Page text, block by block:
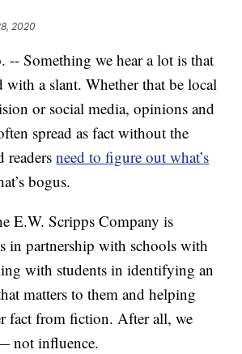
2020
Something we hear a lot is that
with a slant. Whether that be local
or social media, opinions and
spread as fact without the
readersneed to figure out what’s
bogus.
E.W. Scripps Company is
in partnership with schools with
with students in identifying an
matters to them and helping
fact from fiction. After all, we
not influence.